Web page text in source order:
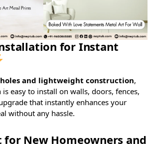
for Instant
and lightweight construction,
easy to install on walls, doors, fences,
that instantly enhances your
without any hassle.
for New Homeowners and